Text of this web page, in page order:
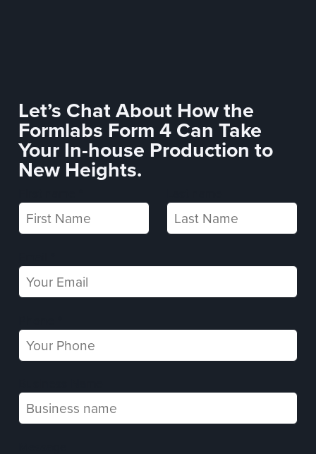
Let’s Chat About How the
Formlabs Form 4 Can Take
Your In-house Production to
New Heights.